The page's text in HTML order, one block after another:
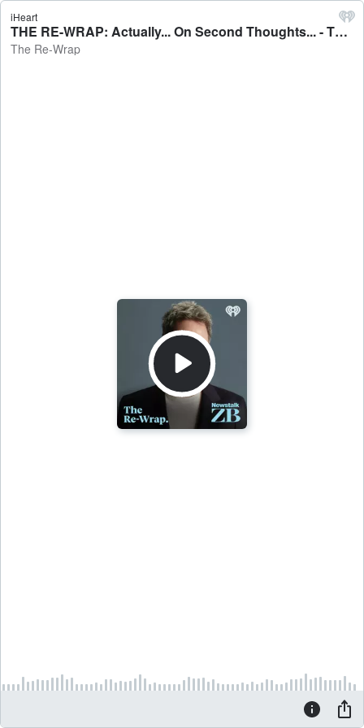
iHeart
THE RE-WRAP: Actually... On Second Thoughts... - The Re-Wrap
The Re-Wrap